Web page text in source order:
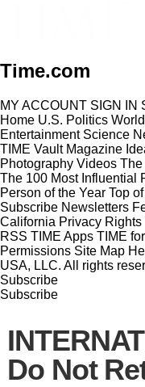
Time.com
MY ACCOUNT SIGN IN
Home U.S. Politics World
Entertainment Science
TIME Vault Magazine
Photography Videos The
The 100 Most Influential
Person of the Year Top
Subscribe Newsletters
California Privacy Rights
RSS TIME Apps TIME
Permissions Site Map
USA, LLC. All rights
Subscribe
Subscribe
Do Not